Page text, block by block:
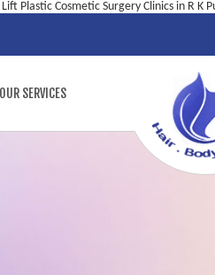
Plastic Cosmetic Surgery Clinics in R
OUR SERVICES